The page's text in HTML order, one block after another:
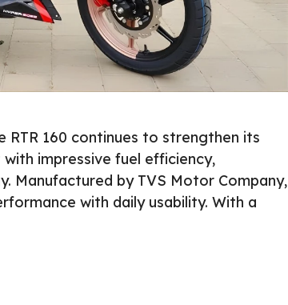
RTR 160 continues to strengthen its
impressive fuel efficiency,
Manufactured by TVS Motor Company,
with daily usability. With a